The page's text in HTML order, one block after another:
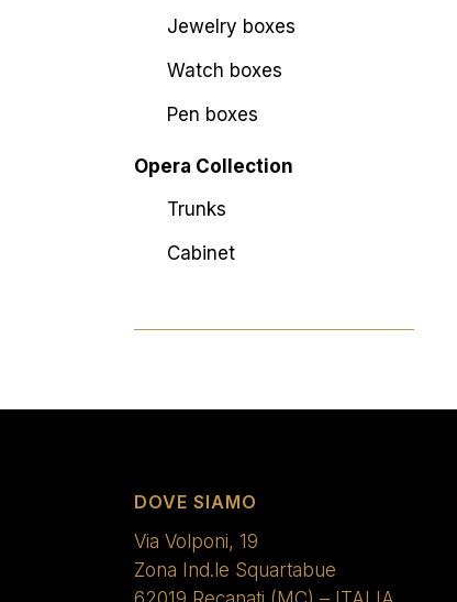
Jewelry boxes
Watch boxes
Pen boxes
Opera Collection
Trunks
Cabinet
DOVE SIAMO
Via Volponi, 19
Zona Ind.le Squartabue